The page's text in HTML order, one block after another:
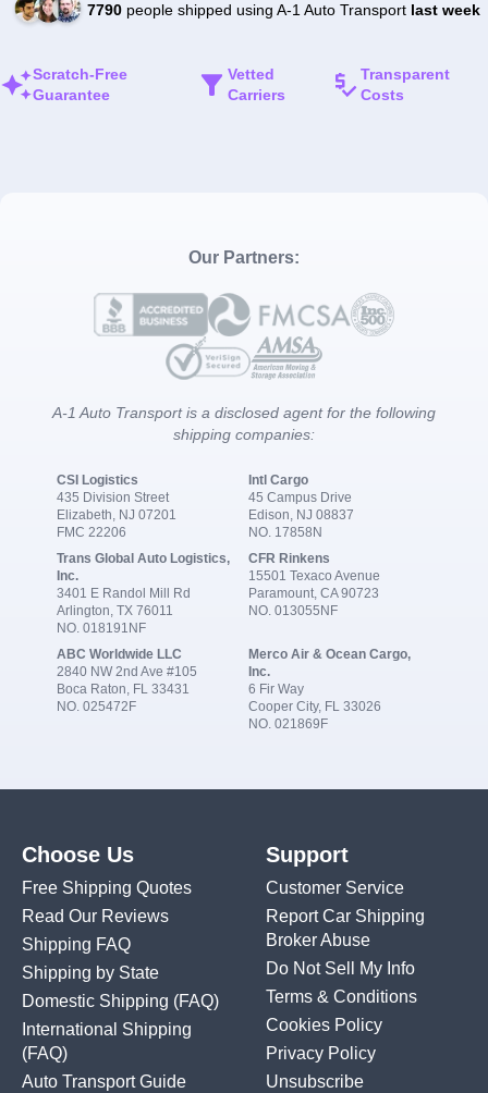
7790people shipped using A-1 Auto Transport last week
Scratch-Free
Guarantee
Vetted
Carriers
Transparent
Costs
Our Partners:
A-1 Auto Transport is a disclosed agent for the following
shipping companies:
CSI Logistics
435 Division Street
Elizabeth, NJ 07201
FMC 22206
Intl Cargo
45 Campus Drive
Edison, NJ 08837
NO. 17858N
Trans Global Auto Logistics,
Inc.
3401 E Randol Mill Rd
Arlington, TX 76011
NO. 018191NF
CFR Rinkens
15501 Texaco Avenue
Paramount, CA 90723
NO. 013055NF
ABC Worldwide LLC
2840 NW 2nd Ave #105
Boca Raton, FL 33431
NO. 025472F
Merco Air & Ocean Cargo,
Inc.
6 Fir Way
Cooper City, FL 33026
NO. 021869F
Choose Us
Free Shipping Quotes
Read Our Reviews
Shipping FAQ
Shipping by State
Domestic Shipping (FAQ)
International Shipping
(FAQ)
Auto Transport Guide
Support
Customer Service
Report Car Shipping
Broker Abuse
Do Not Sell My Info
Terms & Conditions
Cookies Policy
Privacy Policy
Unsubscribe